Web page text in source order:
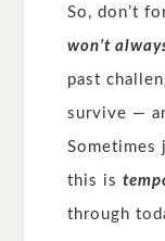
So, don’t
won’t
past
survive —
this is
through